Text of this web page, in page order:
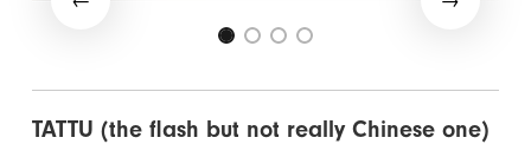
TATTU (the flash but not really Chinese one)